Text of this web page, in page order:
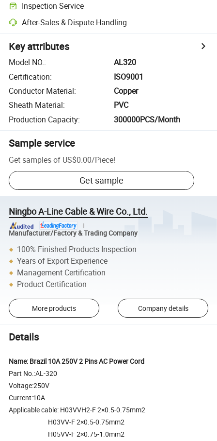
Inspection Service
After-Sales & Dispute Handling
Key attributes
Model NO.:
AL320
Certification:
ISO9001
Conductor Material:
Copper
Sheath Material:
PVC
Production Capacity: 300000PCS/Month
Sample service
Get samples of US$0.00/Piece!
Get sample
Ningbo A-Line Cable & Wire Co., Ltd.
Manufacturer/Factory & Trading Company
100% Finished Products Inspection
Years of Export Experience
Management Certification
Product Certification
More products Company details
Details
Name: Brazil 10A 250V 2 Pins AC Power Cord
Part No.:AL-320
Voltage:250V
Current:10A
Applicable cable: H03VVH2-F 2×0.5-0.75mm2
H03VV-F 2×0.5-0.75mm2
H05VV-F 2×0.75-1.0mm2